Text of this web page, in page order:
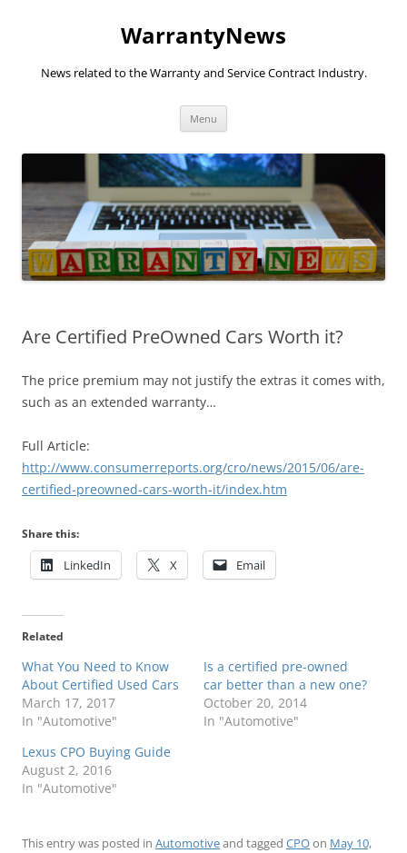
WarrantyNews
News related to the Warranty and Service Contract Industry.
Menu
Are Certified PreOwned Cars Worth it?
The price premium may not justify the extras it comes with,
such as an extended warranty…
Full Article:
http://www.consumerreports.org/cro/news/2015/06/are-
certified-preowned-cars-worth-it/index.htm
Share this:
LinkedIn X Email
Related
What You Need to Know
About Certified Used Cars
March 17, 2017
In "Automotive"
Is a certified pre-owned
car better than a new one?
October 20, 2014
In "Automotive"
Lexus CPO Buying Guide
August 2, 2016
In "Automotive"
This entry was posted in Automotiveand tagged CPOon May 10,